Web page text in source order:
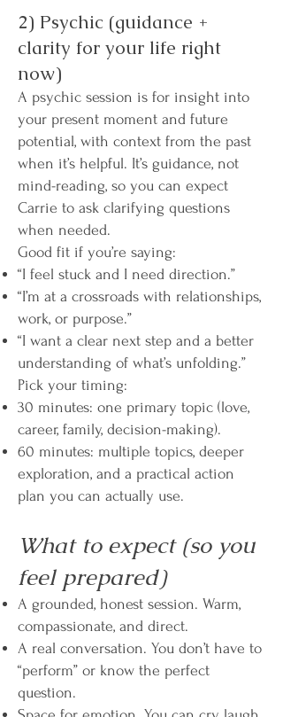
2) Psychic (guidance +
clarity for your life right
now)
A psychic session is for insight into
your present moment and future
potential, with context from the past
when it’s helpful. It’s guidance, not
mind-reading, so you can expect
Carrie to ask clarifying questions
when needed.
Good fit if you’re saying:
“I feel stuck and I need direction.”
“I’m at a crossroads with relationships,
work, or purpose.”
“I want a clear next step and a better
understanding of what’s unfolding.”
Pick your timing:
30 minutes: one primary topic (love,
career, family, decision-making).
60 minutes: multiple topics, deeper
exploration, and a practical action
plan you can actually use.
What to expect (so you
feel prepared)
A grounded, honest session. Warm,
compassionate, and direct.
A real conversation. You don’t have to
“perform” or know the perfect
question.